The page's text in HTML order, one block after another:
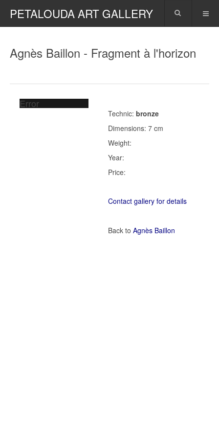
PETALOUDA ART GALLERY
Agnès Baillon - Fragment à l'horizon
Error
Technic: bronze
Dimensions: 7 cm
Weight:
Year:
Price:
Contact gallery for details
Back to Agnès Baillon